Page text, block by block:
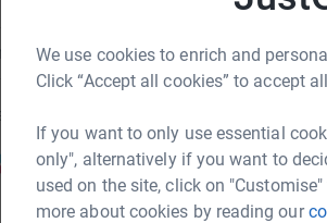
We use cookies to enrich and
Click “Accept all cookies” to accept
If you want to only use essential
only", alternatively if you want to
used on the site, click on
more about cookies by reading our
fundraising/john-
help by sharing this link on: